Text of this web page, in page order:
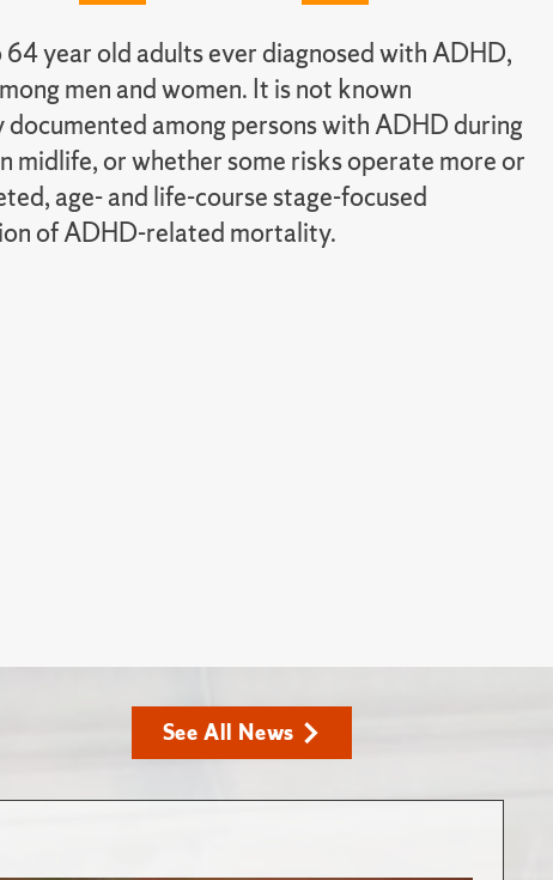
year old adults ever diagnosed with ADHD,
men and women. It is not known
among persons with ADHD during
or whether some risks operate more or
age- and life-course stage-focused
of ADHD-related mortality.
See All News